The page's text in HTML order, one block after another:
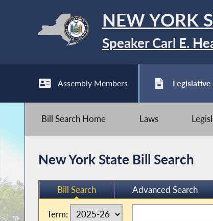
NEW YORK
Speaker Carl E.
Assembly Members
Bill Search Home Laws
New York State Bill Search
Bill Search Advanced Search
Term: